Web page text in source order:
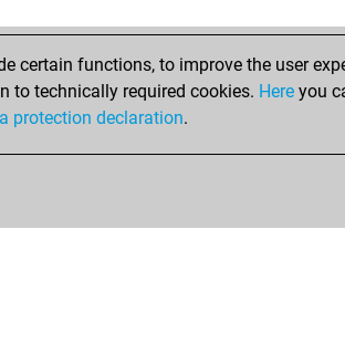
certain functions, to improve the user
to technically required cookies. Here you
protection declaration.